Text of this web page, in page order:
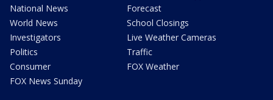
National News
World News
Investigators
Politics
Consumer
FOX News Sunday
Forecast
School Closings
Live Weather Cameras
Traffic
FOX Weather